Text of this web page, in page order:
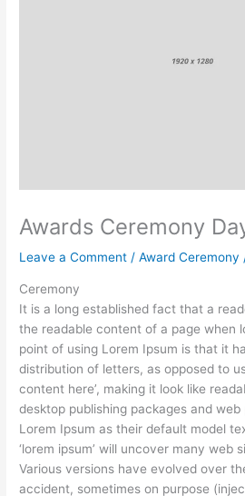
Awards Ceremony
Leave a Comment /Award Ceremony
Ceremony
It is a long established fact that a
the readable content of a page when
point of using Lorem Ipsum is that it
distribution of letters, as opposed to
content here’, making it look like
desktop publishing packages and
Lorem Ipsum as their default model
‘lorem ipsum’ will uncover many web
Various versions have evolved over
accident, sometimes on purpose